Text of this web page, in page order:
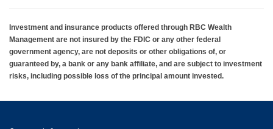
Investment and insurance products offered through RBC Wealth
Management are not insured by the FDIC or any other federal
government agency, are not deposits or other obligations of, or
guaranteed by, a bank or any bank affiliate, and are subject to investment
risks, including possible loss of the principal amount invested.